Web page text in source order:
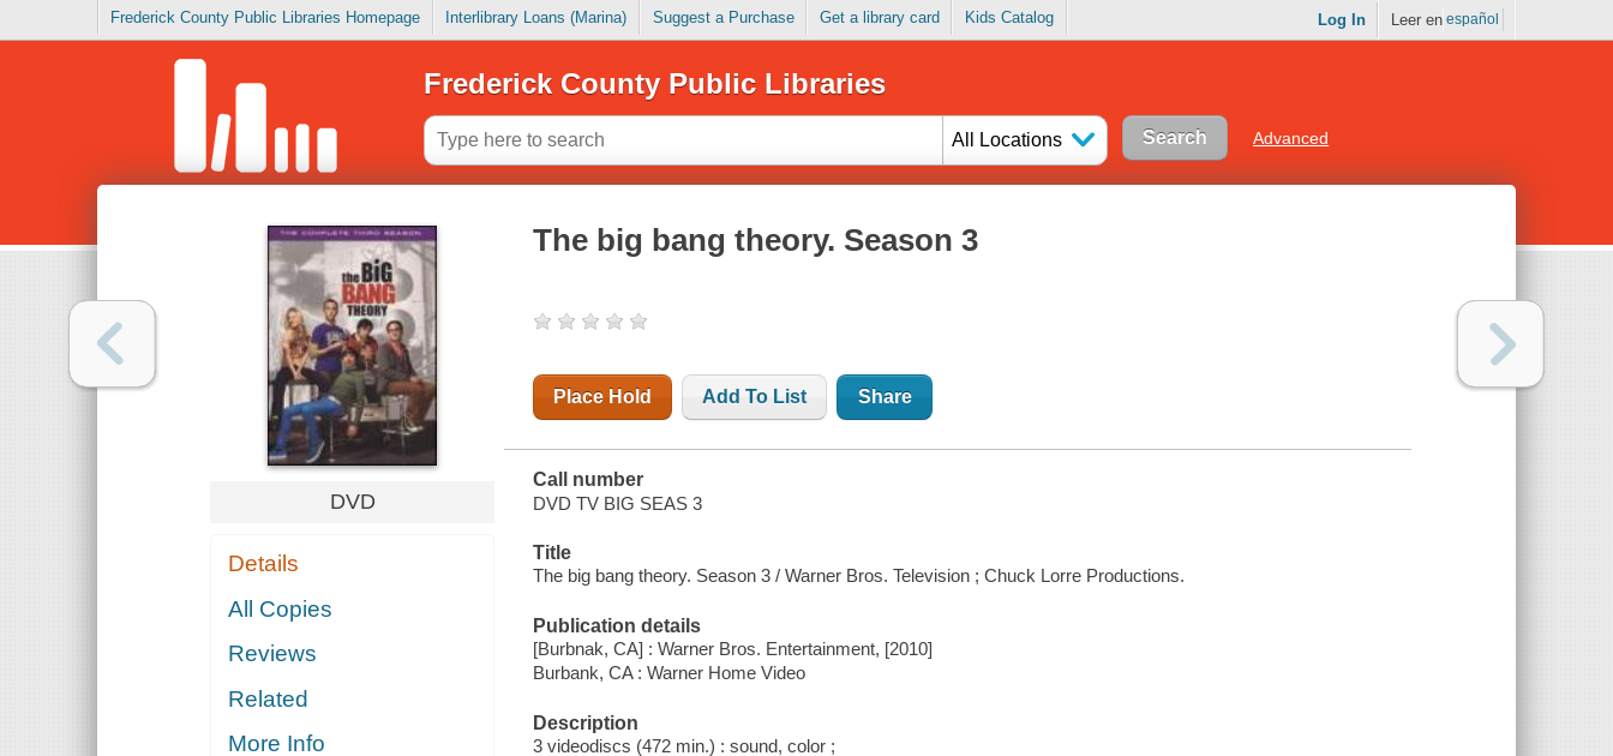
Frederick County Public Libraries Homepage Interlibrary Loans (Marina) Suggest a Purchase Get a library card Kids Catalog Log In Leer en español
Frederick County Public Libraries
All Locations Advanced
DVD
Details
All Copies
Reviews
Related
More Info
The big bang theory. Season 3
Place Hold Add To List Share
Call number
DVD TV BIG SEAS 3
Title
The big bang theory. Season 3 / Warner Bros. Television ; Chuck Lorre Productions.
Publication details
[Burbnak, CA] : Warner Bros. Entertainment, [2010]
Burbank, CA : Warner Home Video
Description
3 videodiscs (472 min.) : sound, color ;